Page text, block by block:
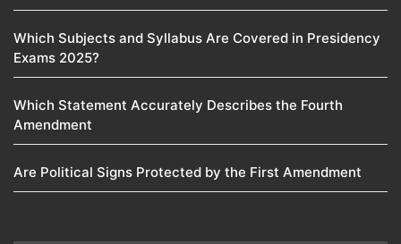
Which Subjects and Syllabus Are Covered in Presidency
Exams 2025?
Which Statement Accurately Describes the Fourth
Amendment​
Are Political Signs Protected by the First Amendment​